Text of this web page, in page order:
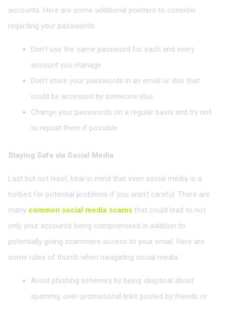
accounts. Here are some additional pointers to consider
regarding your passwords:
Don’t use the same password for each and every
account you manage
Don’t store your passwords in an email or doc that
could be accessed by someone else
Change your passwords on a regular basis and try not
to repeat them if possible
Staying Safe via Social Media
Last but not least, bear in mind that even social media is a
hotbed for potential problems if you aren’t careful. There are
many common social media scams that could lead to not
only your accounts being compromised in addition to
potentially giving scammers access to your email. Here are
some rules of thumb when navigating social media:
Avoid phishing schemes by being skeptical about
spammy, over-promotional links posted by friends or